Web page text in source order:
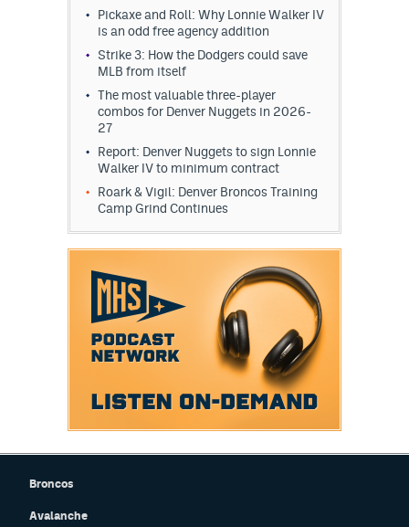
Pickaxe and Roll: Why Lonnie Walker IV
is an odd free agency addition
Strike 3: How the Dodgers could save
MLB from itself
The most valuable three-player
combos for Denver Nuggets in 2026-
27
Report: Denver Nuggets to sign Lonnie
Walker IV to minimum contract
Roark & Vigil: Denver Broncos Training
Camp Grind Continues
Broncos
Avalanche